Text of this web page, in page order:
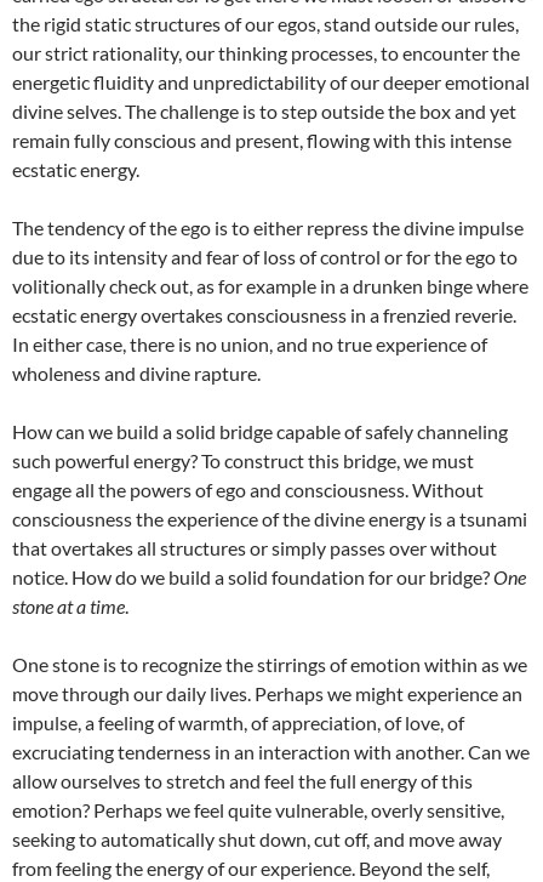
the rigid static structures of our egos, stand outside our rules,
our strict rationality, our thinking processes, to encounter the
energetic fluidity and unpredictability of our deeper emotional
divine selves. The challenge is to step outside the box and yet
remain fully conscious and present, flowing with this intense
ecstatic energy.
The tendency of the ego is to either repress the divine impulse
due to its intensity and fear of loss of control or for the ego to
volitionally check out, as for example in a drunken binge where
ecstatic energy overtakes consciousness in a frenzied reverie.
In either case, there is no union, and no true experience of
wholeness and divine rapture.
How can we build a solid bridge capable of safely channeling
such powerful energy? To construct this bridge, we must
engage all the powers of ego and consciousness. Without
consciousness the experience of the divine energy is a tsunami
that overtakes all structures or simply passes over without
notice. How do we build a solid foundation for our bridge?One
stone at a time.
One stone is to recognize the stirrings of emotion within as we
move through our daily lives. Perhaps we might experience an
impulse, a feeling of warmth, of appreciation, of love, of
excruciating tenderness in an interaction with another. Can we
allow ourselves to stretch and feel the full energy of this
emotion? Perhaps we feel quite vulnerable, overly sensitive,
seeking to automatically shut down, cut off, and move away
from feeling the energy of our experience. Beyond the self,